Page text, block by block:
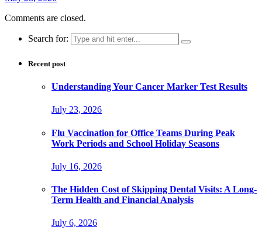
Comments are closed.
Search for:
Recent post
Understanding Your Cancer Marker Test Results
July 23, 2026
Flu Vaccination for Office Teams During Peak
Work Periods and School Holiday Seasons
July 16, 2026
The Hidden Cost of Skipping Dental Visits: A Long-
Term Health and Financial Analysis
July 6, 2026